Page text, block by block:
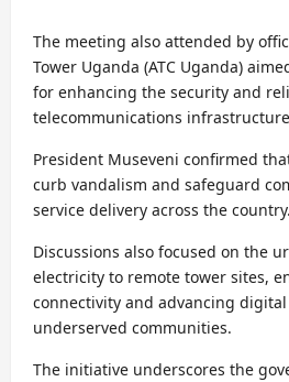
The meeting also attended by
Tower Uganda (ATC Uganda)
for enhancing the security and
telecommunications
President Museveni confirmed
curb vandalism and safeguard
service delivery across the country.
Discussions also focused on the
electricity to remote tower sites,
connectivity and advancing
underserved communities.
The initiative underscores the